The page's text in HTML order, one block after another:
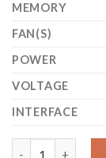
MEMORY
FAN(S)
POWER
VOLTAGE
INTERFACE